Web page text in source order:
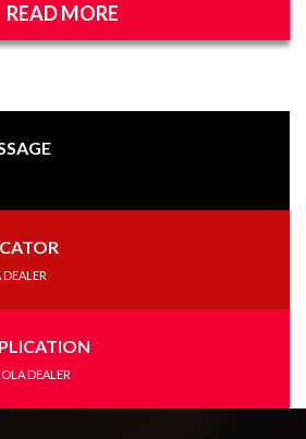
READ MORE
DEALER